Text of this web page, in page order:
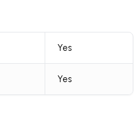
Yes
Yes